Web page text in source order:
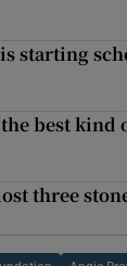
starting
best
three